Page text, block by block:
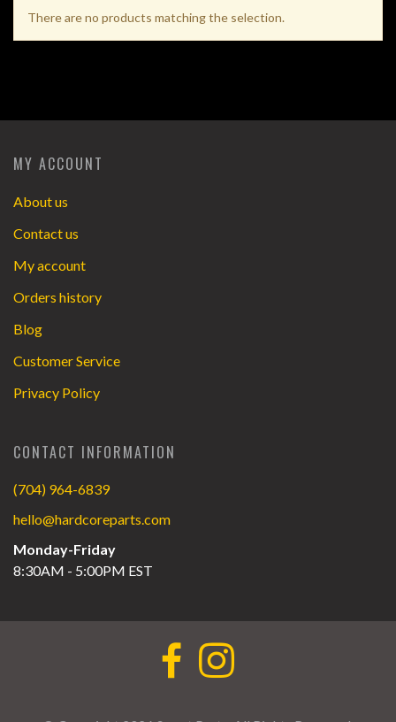
There are no products matching the selection.
MY ACCOUNT
About us
Contact us
My account
Orders history
Blog
Customer Service
Privacy Policy
CONTACT INFORMATION
(704) 964-6839
hello@hardcoreparts.com
Monday-Friday
8:30AM - 5:00PM EST